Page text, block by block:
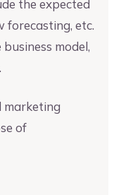
the expected
forecasting, etc.
model,
marketing
of